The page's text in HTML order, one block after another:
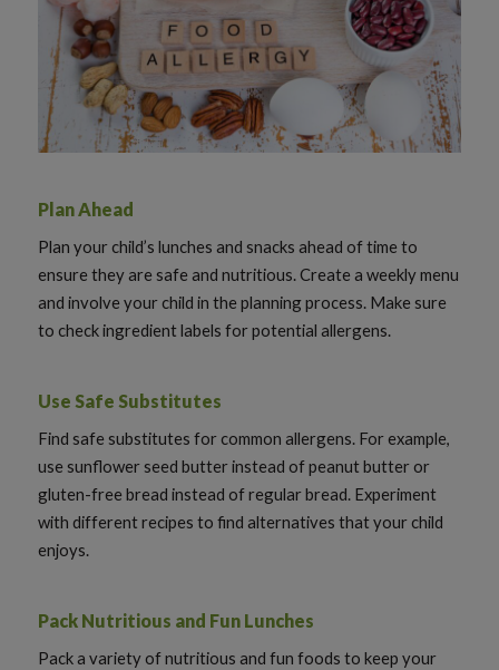
Plan Ahead
Plan your child’s lunches and snacks ahead of time to
ensure they are safe and nutritious. Create a weekly menu
and involve your child in the planning process. Make sure
to check ingredient labels for potential allergens.
Use Safe Substitutes
Find safe substitutes for common allergens. For example,
use sunflower seed butter instead of peanut butter or
gluten-free bread instead of regular bread. Experiment
with different recipes to find alternatives that your child
enjoys.
Pack Nutritious and Fun Lunches
Pack a variety of nutritious and fun foods to keep your